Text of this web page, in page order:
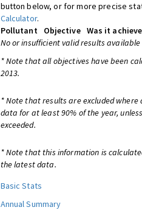
button below, or for more precise
Calculator.
Pollutant
Objective Was it
No or insufficient valid results available
* Note that all objectives have been
2013.
* Note that results are excluded
data for at least 90% of the year,
exceeded.
* Note that this information is
the latest data.
Basic Stats
Annual Summary